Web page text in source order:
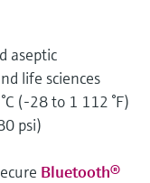
aseptic
life sciences
(-28 to 1 112 °F)
psi)
Bluetooth®